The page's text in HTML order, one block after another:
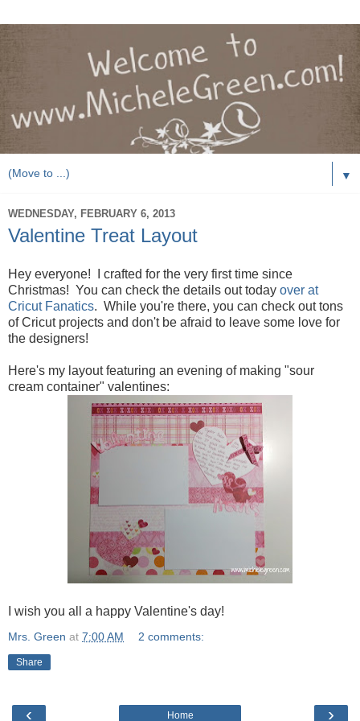
▼
WEDNESDAY, FEBRUARY 6, 2013
Valentine Treat Layout
Hey everyone! I crafted for the very first time since
Christmas! You can check the details out today over at
Cricut Fanatics. While you're there, you can check out tons
of Cricut projects and don't be afraid to leave some love for
the designers!
Here's my layout featuring an evening of making "sour
cream container" valentines:
I wish you all a happy Valentine's day!
Mrs. Green at 7:00 AM 2 comments:
Share
‹ ›
Home